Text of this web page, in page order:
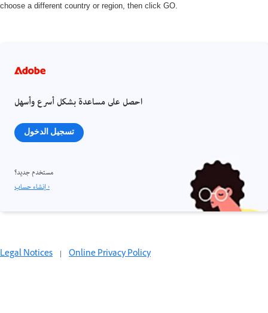
choose a different country or region, then click GO.
احصل على مساعدة بشكل أسرع وأسهل
تسجيل الدخول
مستخدم جديد؟
إنشاء حساب ›
Legal Notices | Online Privacy Policy